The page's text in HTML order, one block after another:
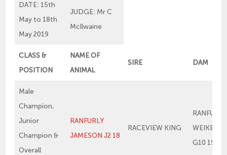
DATE: 15th
May to 18th
May 2019
JUDGE: Mr C
Mcllwaine
CLASS &
POSITION
NAME OF
ANIMAL
SIRE DAM
Male
Champion,
Junior
Champion &
Overall
RANFURLY
JAMESON J2 18
RACEVIEW KING
RANFURLY
WEIKEL
G10 15